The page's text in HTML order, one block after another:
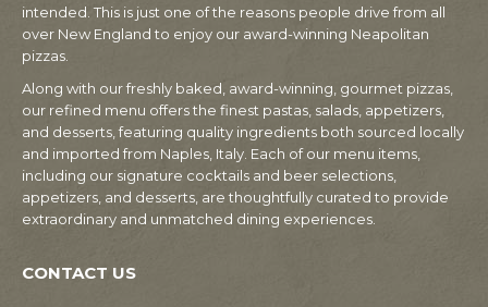
intended. This is just one of the reasons people drive from all
over New England to enjoy our award-winning Neapolitan
pizzas.
Along with our freshly baked, award-winning, gourmet pizzas,
our refined menu offers the finest pastas, salads, appetizers,
and desserts, featuring quality ingredients both sourced locally
and imported from Naples, Italy. Each of our menu items,
including our signature cocktails and beer selections,
appetizers, and desserts, are thoughtfully curated to provide
extraordinary and unmatched dining experiences.
CONTACT US